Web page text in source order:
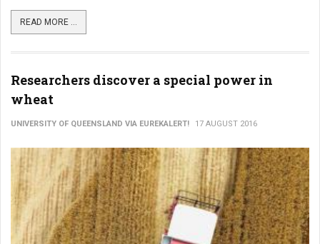
READ MORE ...
Researchers discover a special power in
wheat
UNIVERSITY OF QUEENSLAND VIA EUREKALERT! 17 AUGUST 2016